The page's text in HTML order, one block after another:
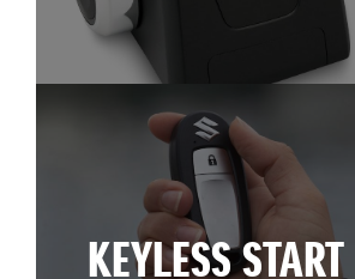
KEYLESS START